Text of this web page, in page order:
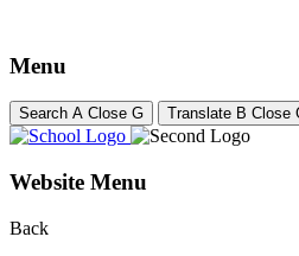
Menu
Search A Close G Translate B Close
Website Menu
Back